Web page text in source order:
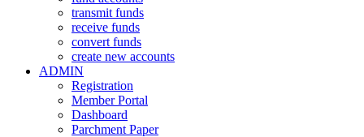
transmit funds
receive funds
convert funds
create new accounts
ADMIN
Registration
Member Portal
Dashboard
Parchment Paper